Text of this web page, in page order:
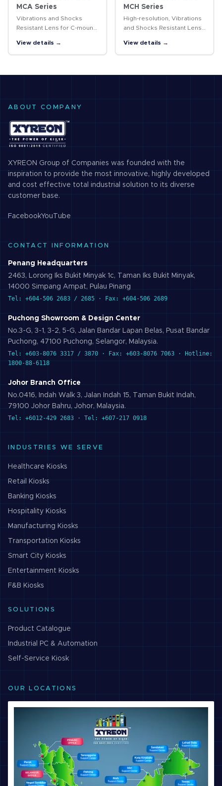
MCA Series
Vibrations and Shocks
Resistant Lens for C-mount
shocks resistant lens for
megapixel C-mount
View details →
MCH Series
High-resolution, Vibrations
and Shocks Resistant Lens
lock ring locking the
surface and the improved
structure…
View details →
ABOUT COMPANY
XYREON Group of Companies was founded with the
inspiration to provide the most innovative, highly developed
and cost effective total industrial solution to its diverse
customer base.
FacebookYouTube
CONTACT INFORMATION
Penang Headquarters
2463, Lorong Iks Bukit Minyak 1c, Taman Iks Bukit Minyak,
14000 Simpang Ampat, Pulau Pinang
Tel: +604-506 2683 / 2685 · Fax: +604-506 2689
Puchong Showroom & Design Center
No.3-G, 3-1, 3-2, 5-G, Jalan Bandar Lapan Belas, Pusat Bandar
Puchong, 47100 Puchong, Selangor, Malaysia.
Tel: +603-8076 3317 / 3870 · Fax: +603-8076 7063 · Hotline:
1800-88-6118
Johor Branch Office
No.0416, Indah Walk 3, Jalan Indah 15, Taman Bukit Indah,
79100 Johor Bahru, Johor, Malaysia.
Tel: +6012-429 2683 · Tel: +607-217 0918
INDUSTRIES WE SERVE
Healthcare Kiosks
Retail Kiosks
Banking Kiosks
Hospitality Kiosks
Manufacturing Kiosks
Transportation Kiosks
Smart City Kiosks
Entertainment Kiosks
F&B Kiosks
SOLUTIONS
Product Catalogue
Industrial PC & Automation
Self-Service Kiosk
OUR LOCATIONS